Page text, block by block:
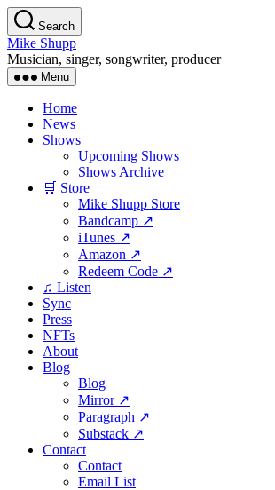
Skip
to
the
content
Search
Mike Shupp
Musician, singer, songwriter, producer
Menu
Home
News
Shows
Upcoming Shows
Shows Archive
🛒 Store
Mike Shupp Store
Bandcamp ↗
iTunes ↗
Amazon ↗
Redeem Code ↗
♫ Listen
Sync
Press
NFTs
About
Blog
Blog
Mirror ↗
Paragraph ↗
Substack ↗
Contact
Contact
Email List